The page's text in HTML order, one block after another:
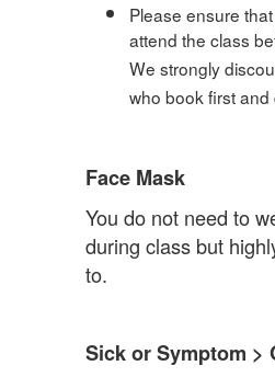
Please ensure
attend the class
We strongly
who book first and
Face Mask
You do not need to
during class but
to.
Sick or Symptom >